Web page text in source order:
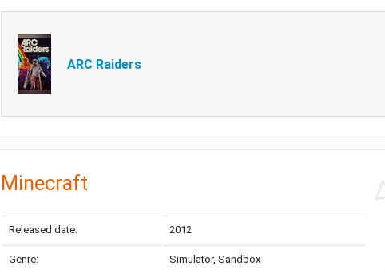
ARC Raiders
Minecraft
Released date: 2012
Genre: Simulator, Sandbox